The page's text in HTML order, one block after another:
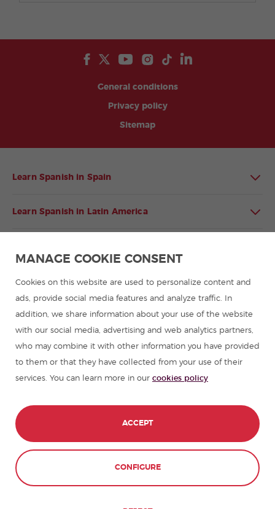
General conditions
Privacy policy
Sitemap
Learn Spanish in Spain
Learn Spanish in Latin America
Spanish courses
Summer camps in Spain
Resources to learn Spanish
Partners
Travel guides in Spain
Travel guides in Latin America
MANAGE COOKIE CONSENT
Cookies on this website are used to personalize content and
ads, provide social media features and analyze traffic. In
addition, we share information about your use of the website
with our social media, advertising and web analytics partners,
who may combine it with other information you have provided
to them or that they have collected from your use of their
services. You can learn more in our cookies policy
CONFIGURE
ACCEPT